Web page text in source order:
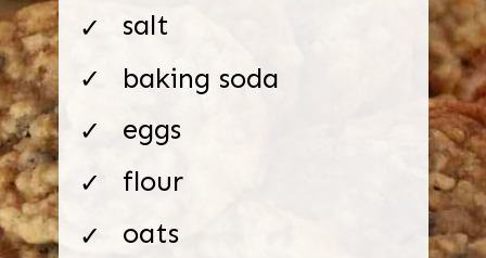
baking soda
salt
eggs
flour
oats
✓
✓
✓
✓
✓